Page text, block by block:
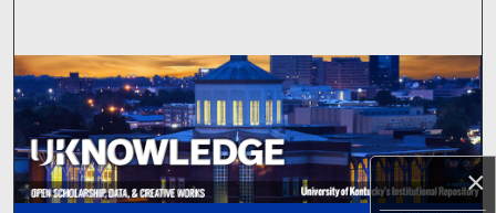
×
Browse Collections
My Account
About